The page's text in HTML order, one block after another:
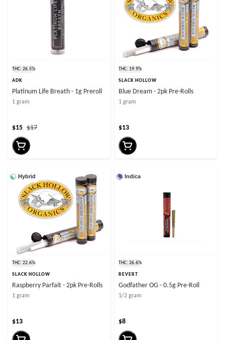
THC: 26.5%
ADK
Platinum Life Breath - 1g Preroll
1 gram
$17
$15
THC: 19.9%
SLACK HOLLOW
Blue Dream - 2pk Pre-Rolls
1 gram
$13
Hybrid
THC: 22.6%
SLACK HOLLOW
Raspberry Parfait - 2pk Pre-Rolls
1 gram
$13
Indica
THC: 26.6%
REVERT
Godfather OG - 0.5g Pre-Roll
1/2 gram
$8